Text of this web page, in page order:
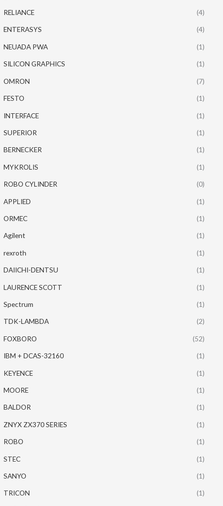
RELIANCE (4)
ENTERASYS (4)
NEUADA PWA (1)
SILICON GRAPHICS (1)
OMRON (7)
FESTO (1)
INTERFACE (1)
SUPERIOR (1)
BERNECKER (1)
MYKROLIS (1)
ROBO CYLINDER (0)
APPLIED (1)
ORMEC (1)
Agilent (1)
rexroth (1)
DAIICHI-DENTSU (1)
LAURENCE SCOTT (1)
Spectrum (1)
TDK-LAMBDA (2)
FOXBORO (52)
IBM + DCAS-32160 (1)
KEYENCE (1)
MOORE (1)
BALDOR (1)
ZNYX ZX370 SERIES (1)
ROBO (1)
STEC (1)
SANYO (1)
TRICON (1)